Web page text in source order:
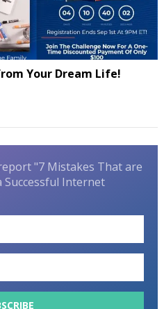
Your Dream Life!
"7 Mistakes That are
Successful Internet